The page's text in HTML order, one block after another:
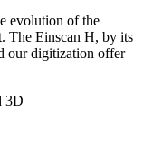
evolution of the
The Einscan H, by its
our digitization offer
3D